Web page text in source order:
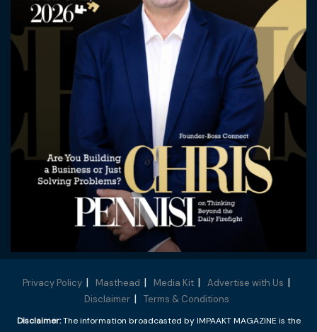
Privacy Policy Masthead Media Kit
Advertise with Us
Disclaimer
Terms & Conditions
Disclaimer:The information broadcasted by IMPAAKT MAGAZINE is the